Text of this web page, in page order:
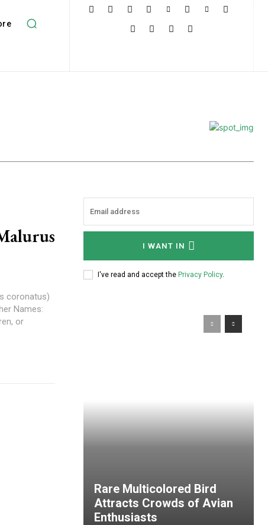
coronatus)
Names:
or
I WANT IN
I've read and accept the Privacy Policy.
Rare Multicolored Bird
Attracts Crowds of Avian
Enthusiasts